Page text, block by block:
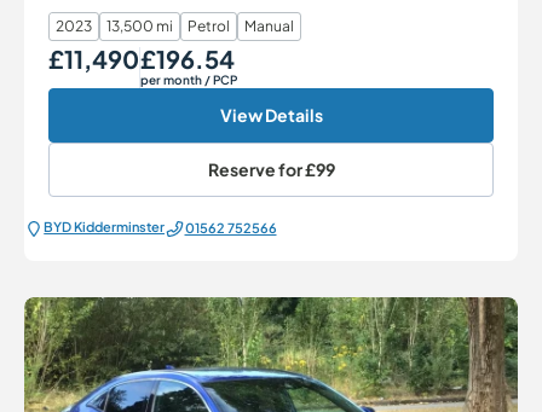
2023 13,500 mi Petrol Manual
Our Price
£11,490 Monthly Price
£196.54
per month/ PCP
View Details
Reserve for£99
BYD Kidderminster 01562 752566